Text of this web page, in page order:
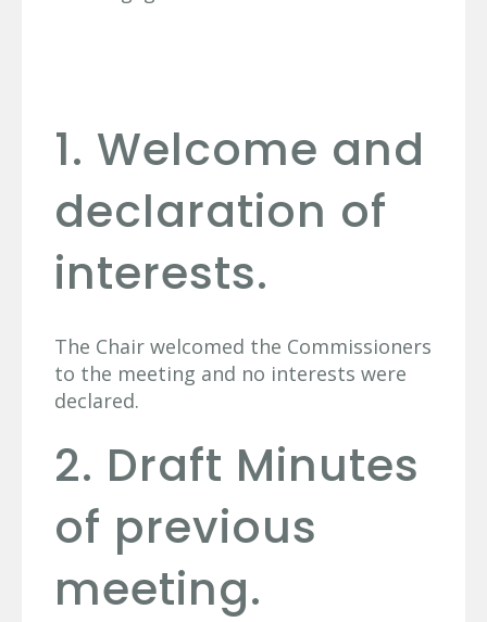
1. Welcome and
declaration of
interests.
The Chair welcomed the Commissioners
to the meeting and no interests were
declared.
2. Draft Minutes
of previous
meeting.